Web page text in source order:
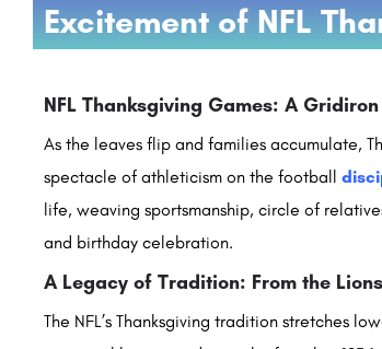
Excitement of NFL
NFL Thanksgiving Games: A
As the leaves flip and families accumulate,
spectacle of athleticism on the football
life, weaving sportsmanship, circle of
and birthday celebration.
A Legacy of Tradition: From the
The NFL’s Thanksgiving tradition stretches
Admission 2023
ITM Vocational